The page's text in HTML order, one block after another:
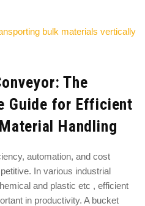
The
Guide for Efficient
Handling
automation, and cost
In various industrial
and plastic etc , efficient
in productivity. A bucket